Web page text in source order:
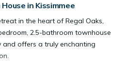
in Kissimmee
in the heart of Regal Oaks,
2.5-bathroom townhouse
and offers a truly enchanting